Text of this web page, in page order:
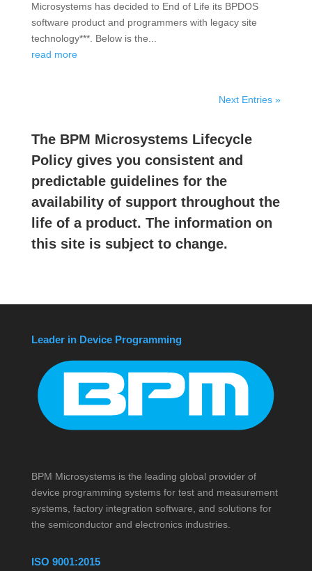
Microsystems has decided to End of Life its BPDOS
software product and programmers with legacy site
technology***. Below is the...
read more
Next Entries »
The BPM Microsystems Lifecycle
Policy gives you consistent and
predictable guidelines for the
availability of support throughout the
life of a product. The information on
this site is subject to change.
Leader in Device Programming
BPM Microsystems is the leading global provider of
device programming systems for test and measurement
systems, factory integration software, and solutions for
the semiconductor and electronics industries.
ISO 9001:2015